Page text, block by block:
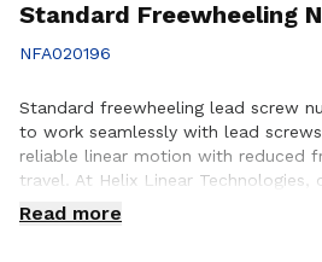
Standard Freewheeling
NFA020196
Standard freewheeling lead screw
to work seamlessly with lead
reliable linear motion with reduced
travel. At Helix Linear Technologies,
lead screw nuts are manufactured
demanding applications across
Read more